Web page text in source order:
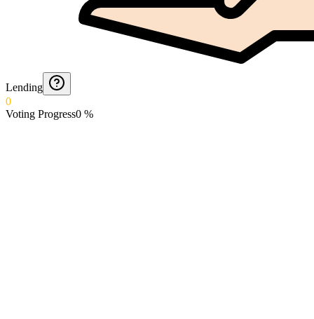
Lending
0
Voting Progress0 %